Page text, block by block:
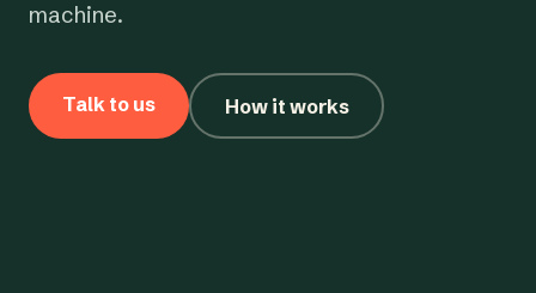
machine.
Talk to us How it works